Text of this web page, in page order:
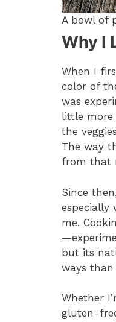
A bowl of
Why I
When I
color of
was
little more
the
The way
from that
Since
especially
me.
but its
ways than
Whether
gluten-